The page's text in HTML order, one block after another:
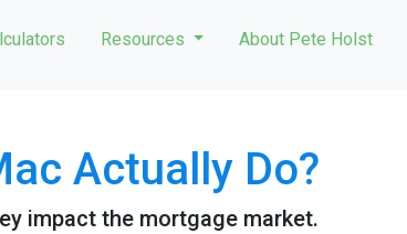
Resources About Pete Holst
Actually Do?
impact the mortgage market.